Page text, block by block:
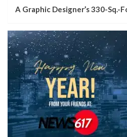
A Graphic Designer’s 330-Sq.-